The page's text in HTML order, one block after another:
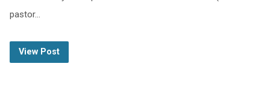
pastor…
View Post